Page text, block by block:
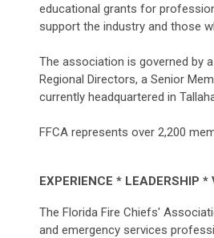
educational grants for
support the industry and those
The association is governed by
Regional Directors, a Senior
currently headquartered in
FFCA represents over 2,200
EXPERIENCE * LEADERSHIP *
The Florida Fire Chiefs'
and emergency services